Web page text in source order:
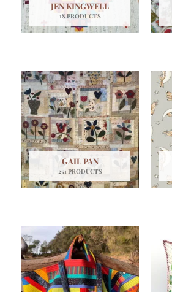
JEN KINGWELL
18 PRODUCTS
GAIL PAN
251 PRODUCTS